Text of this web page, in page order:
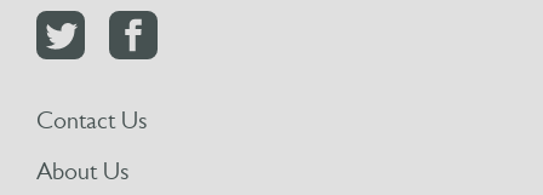
Contact Us
About Us